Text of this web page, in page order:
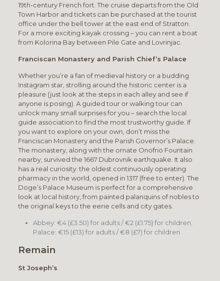
19th-century French fort. The cruise departs from the Old
Town Harbor and tickets can be purchased at the tourist
office under the bell tower at the east end of Stratton.
For a more exciting kayak crossing – you can rent a boat
from Kolorina Bay between Pile Gate and Lovrinjac.
Franciscan Monastery and Parish Chief’s Palace
Whether you’re a fan of medieval history or a budding
Instagram star, strolling around the historic center is a
pleasure (just look at the steps in each alley and see if
anyone is posing). A guided tour or walking tour can
unlock many small surprises for you – search the local
guide association to find the most trustworthy guide. If
you want to explore on your own, don’t miss the
Franciscan Monastery and the Parish Governor’s Palace.
The monastery, along with the ornate Onofrio Fountain
nearby, survived the 1667 Dubrovnik earthquake. It also
has a real curiosity: the oldest continuously operating
pharmacy in the world, opened in 1317 (free to enter). The
Doge’s Palace Museum is perfect for a comprehensive
look at local history, from painted palanquins of nobles to
the original keys to the eerie cells and city gates.
Abbey: €4 (£3.50) for adults / €2 (£1.75) for children;
Palace: €15 (£13) for adults / €8 (£7) for children
Remain
St Joseph’s